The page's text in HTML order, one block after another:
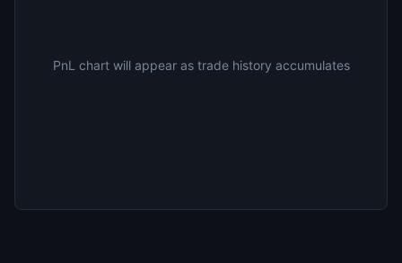
PnL chart will appear as trade history accumulates